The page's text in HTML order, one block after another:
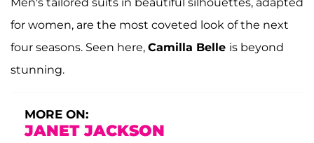
for women, are the most coveted look of the next
four seasons. Seen here, Camilla Belle is beyond
stunning.
MORE ON:
JANET JACKSON